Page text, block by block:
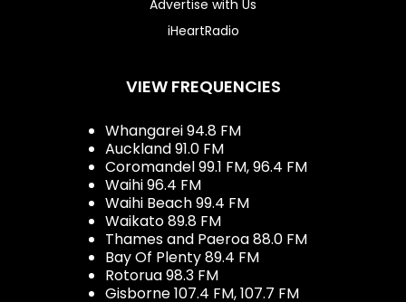
Advertise with Us
iHeartRadio
VIEW FREQUENCIES
Whangarei 94.8 FM
Auckland 91.0 FM
Coromandel 99.1 FM, 96.4 FM
Waihi 96.4 FM
Waihi Beach 99.4 FM
Waikato 89.8 FM
Thames and Paeroa 88.0 FM
Bay Of Plenty 89.4 FM
Rotorua 98.3 FM
Gisborne 107.4 FM, 107.7 FM